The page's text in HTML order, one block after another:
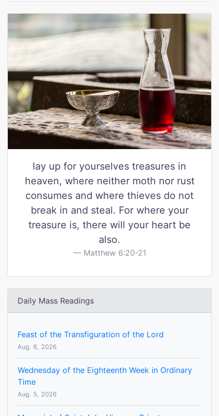
lay up for yourselves treasures in
heaven, where neither moth nor rust
consumes and where thieves do not
break in and steal. For where your
treasure is, there will your heart be
also.
Matthew 6:20-21
Daily Mass Readings
Feast of the Transfiguration of the Lord
Aug. 6, 2026
Wednesday of the Eighteenth Week in Ordinary
Time
Aug. 5, 2026